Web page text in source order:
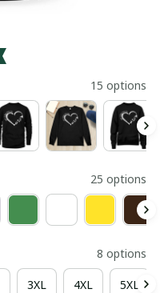
15 options
25 options
8 options
3XL 4XL 5XL